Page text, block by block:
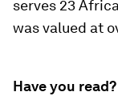
serves 23
was valued at
Have you read?